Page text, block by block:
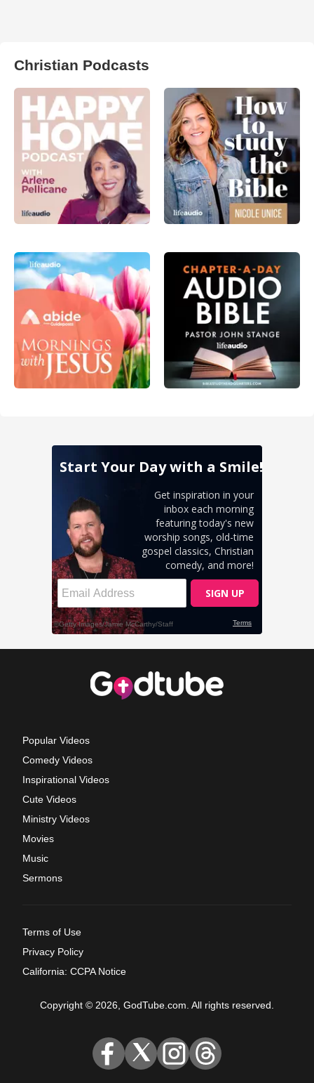
Christian Podcasts
Popular Videos
Comedy Videos
Inspirational Videos
Cute Videos
Ministry Videos
Movies
Music
Sermons
Terms of Use
Privacy Policy
California: CCPA Notice
Copyright © 2026, GodTube.com. All rights reserved.